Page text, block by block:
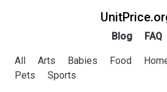
Blog FAQ
All Arts Babies Food
Pets
Sports